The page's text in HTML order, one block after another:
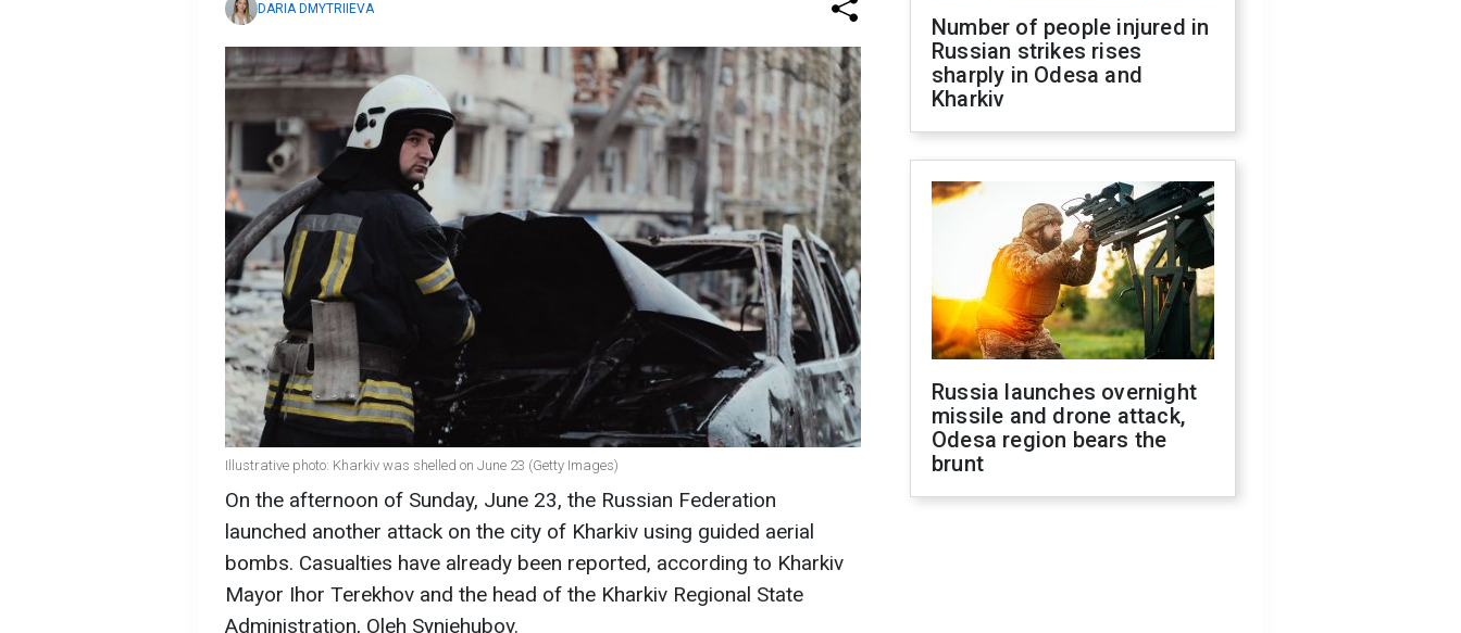
DARIA DMYTRIIEVA
Illustrative photo: Kharkiv was shelled on June 23 (Getty Images)
On the afternoon of Sunday, June 23, the Russian Federation
launched another attack on the city of Kharkiv using guided aerial
bombs. Casualties have already been reported, according to Kharkiv
Mayor Ihor Terekhov and the head of the Kharkiv Regional State
Administration, Oleh Syniehubov.
Number of people injured in
Russian strikes rises
sharply in Odesa and
Kharkiv
Russia launches overnight
missile and drone attack,
Odesa region bears the
brunt